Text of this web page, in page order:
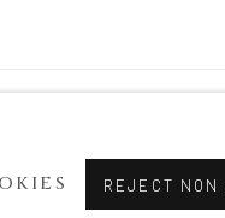
REJECT NON